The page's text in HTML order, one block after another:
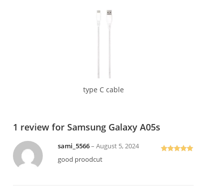
type C cable
1 review for Samsung Galaxy A05s
sami_5566– August 5, 2024
good proodcut